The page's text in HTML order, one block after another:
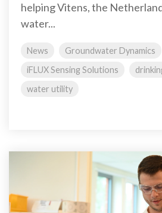
helping Vitens, the
water...
News
Groundwater Dynamics
iFLUX Sensing Solutions
water utility